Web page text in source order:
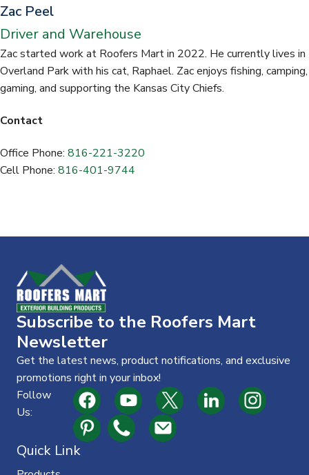
Zac Peel
Driver and Warehouse
Zac started work at Roofers Mart in 2022. He currently lives in
Overland Park with his cat, Raphael. Zac enjoys fishing, camping,
gaming, and supporting the Kansas City Chiefs.
Contact
Office Phone: 816-221-3220
Cell Phone: 816-401-9744
Subscribe to the Roofers Mart
Newsletter
Get the latest news, product notifications, and exclusive
promotions right in your inbox!
Follow
Us:
Quick Link